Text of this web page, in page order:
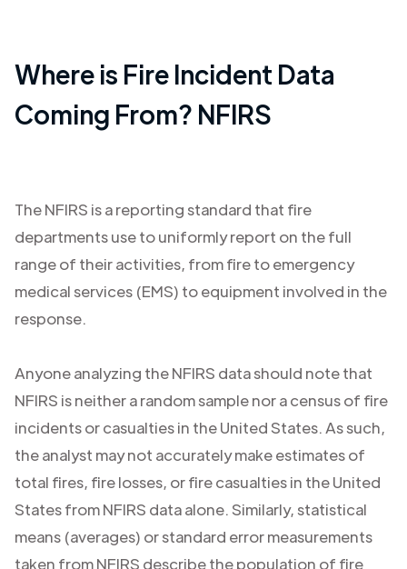
Where is Fire Incident Data
Coming From? NFIRS
The NFIRS is a reporting standard that fire
departments use to uniformly report on the full
range of their activities, from fire to emergency
medical services (EMS) to equipment involved in the
response.
Anyone analyzing the NFIRS data should note that
NFIRS is neither a random sample nor a census of fire
incidents or casualties in the United States. As such,
the analyst may not accurately make estimates of
total fires, fire losses, or fire casualties in the United
States from NFIRS data alone. Similarly, statistical
means (averages) or standard error measurements
taken from NFIRS describe the population of fire